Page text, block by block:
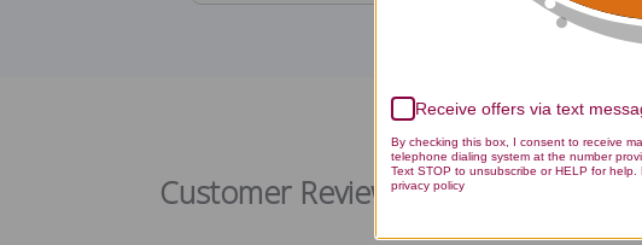
Customer Reviews
Receive offers via text
By checking this box, I consent to receive
telephone dialing system at the number
Text STOP to unsubscribe or HELP for
privacy policy